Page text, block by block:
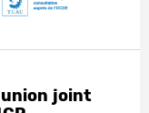
union joint